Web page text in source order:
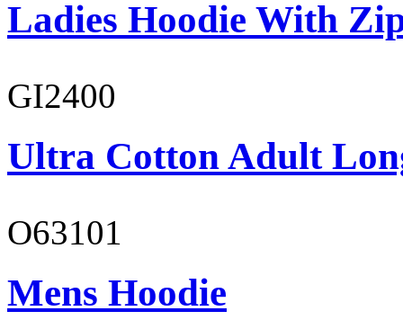
Ladies Hoodie With
GI2400
Ultra Cotton Adult
O63101
Mens Hoodie